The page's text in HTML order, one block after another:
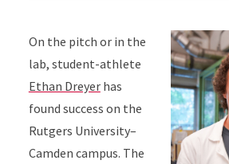
On the pitch or in the
lab, student-athlete
Ethan Dreyerhas
found success on the
Rutgers University–
Camden campus. The